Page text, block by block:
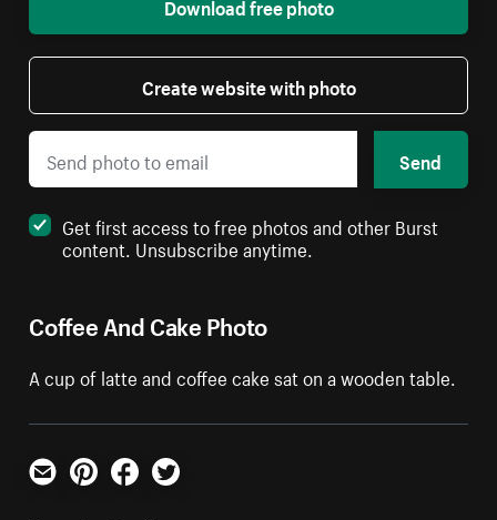
Coffee And Cake Photo
A cup of latte and coffee cake sat on a wooden table.
Create website with photo
Send
Get first access to free photos and other Burst
content. Unsubscribe anytime.
Email PinterestFacebookTwitter